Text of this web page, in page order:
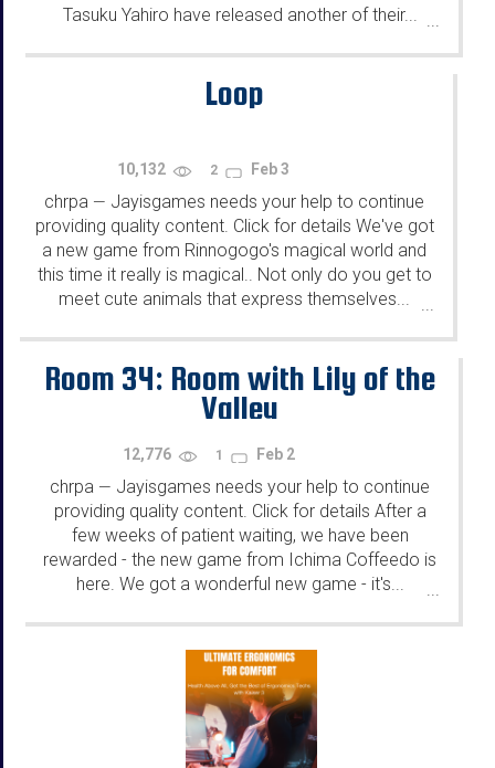
Tasuku Yahiro have released another of their... ...
Loop
10,132 2 Feb 3
chrpa — Jayisgames needs your help to continue
providing quality content. Click for details We've got
a new game from Rinnogogo's magical world and
this time it really is magical.. Not only do you get to
meet cute animals that express themselves...
...
Room 34: Room with Lily of the
Valley
12,776 1 Feb 2
chrpa — Jayisgames needs your help to continue
providing quality content. Click for details After a
few weeks of patient waiting, we have been
rewarded - the new game from Ichima Coffeedo is
here. We got a wonderful new game - it's...